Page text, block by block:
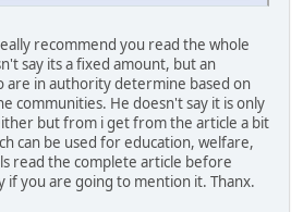
recommend you read the whole
say its a fixed amount, but an
are in authority determine based on
communities. He doesn't say it is only
but from i get from the article a bit
can be used for education, welfare,
read the complete article before
if you are going to mention it. Thanx.